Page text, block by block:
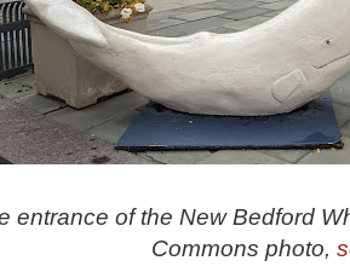
entrance of the New Bedford
Commons photo,